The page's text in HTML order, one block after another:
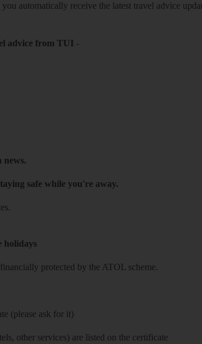
you automatically receive the latest travel advice
advice from TUI -
news.
safe while you're away.
holidays
protected by the ATOL scheme.
(please ask for it)
other services) are listed on the certificate